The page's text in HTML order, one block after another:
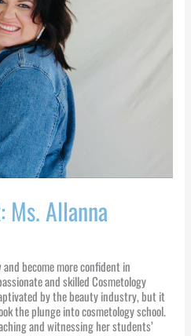
Allanna
become more confident in
and skilled Cosmetology
by the beauty industry, but it
the plunge into cosmetology school.
and witnessing her students’